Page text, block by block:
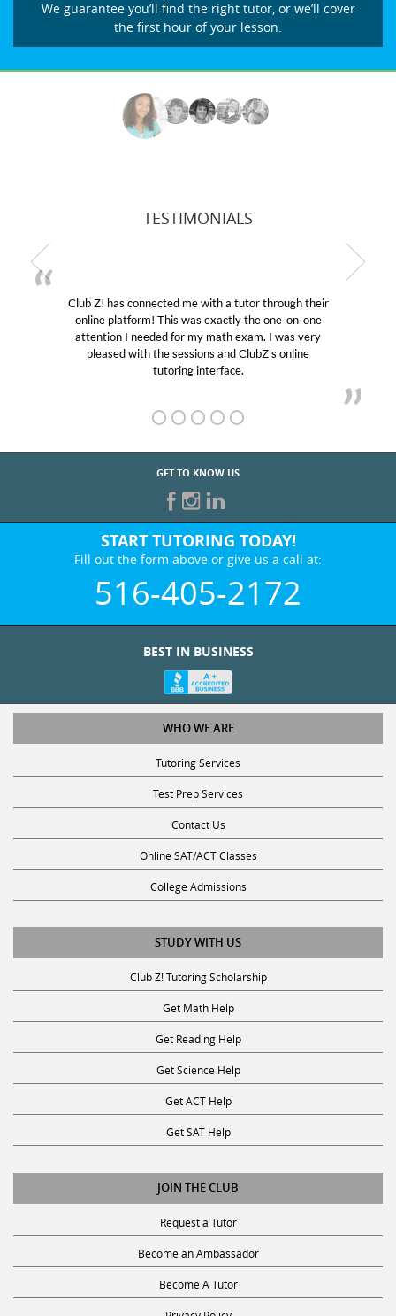
We guarantee you’ll find the right tutor, or we’ll cover
the first hour of your lesson.
TESTIMONIALS
has connected me with a tutor through their
platform! This was exactly the one-on-one
I needed for my math exam. I was very
with the sessions and ClubZ’s online
GET TO KNOW US
START TUTORING TODAY!
Fill out the form above or give us a call at:
516-405-2172
BEST IN BUSINESS
WHO WE ARE
Tutoring Services
Test Prep Services
Contact Us
Online SAT/ACT Classes
College Admissions
STUDY WITH US
Club Z! Tutoring Scholarship
Get Math Help
Get Reading Help
Get Science Help
Get ACT Help
Get SAT Help
JOIN THE CLUB
Request a Tutor
Become an Ambassador
Become A Tutor